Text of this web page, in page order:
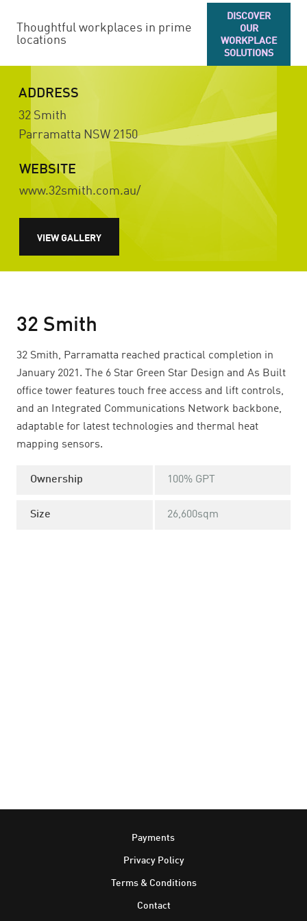
Thoughtful workplaces in prime
locations
DISCOVER
OUR
WORKPLACE
SOLUTIONS
ADDRESS
32 Smith
Parramatta NSW 2150
WEBSITE
www.32smith.com.au/
VIEW GALLERY
32 Smith
32 Smith, Parramatta reached practical completion in
January 2021. The 6 Star Green Star Design and As Built
office tower features touch free access and lift controls,
and an Integrated Communications Network backbone,
adaptable for latest technologies and thermal heat
mapping sensors.
Ownership 100% GPT
Size 26,600sqm
Payments
Privacy Policy
Terms & Conditions
Contact